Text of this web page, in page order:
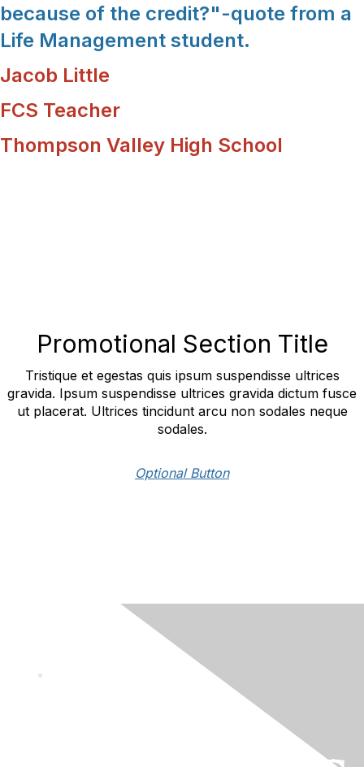
because of the credit?"-quote from a
Life Management student.
Jacob Little
FCS Teacher
Thompson Valley High School
Promotional Section Title
Tristique et egestas quis ipsum suspendisse ultrices
gravida. Ipsum suspendisse ultrices gravida dictum fusce
ut placerat. Ultrices tincidunt arcu non sodales neque
sodales.
Optional Button